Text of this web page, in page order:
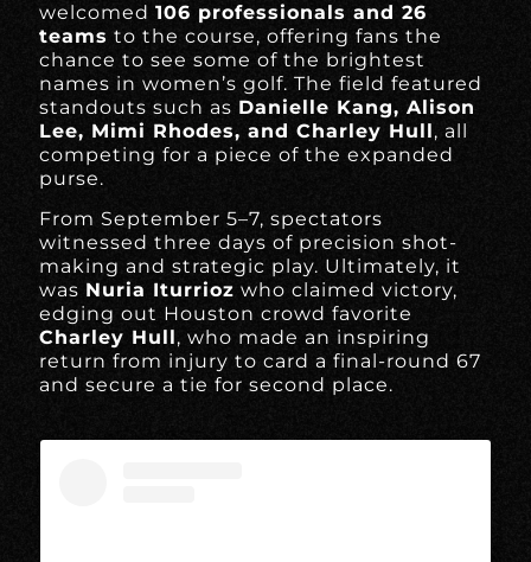
welcomed106 professionals and 26
teams to the course, offering fans the
chance to see some of the brightest
names in women’s golf. The field featured
standouts such as Danielle Kang, Alison
Lee, Mimi Rhodes, and Charley Hull, all
competing for a piece of the expanded
purse.
From September 5–7, spectators
witnessed three days of precision shot-
making and strategic play. Ultimately, it
was Nuria Iturrioz who claimed victory,
edging out Houston crowd favorite
Charley Hull, who made an inspiring
return from injury to card a final-round 67
and secure a tie for second place.